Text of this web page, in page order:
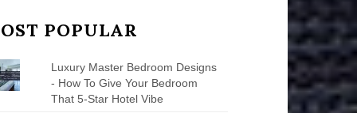
POPULAR
Luxury Master Bedroom Designs
- How To Give Your Bedroom
That 5-Star Hotel Vibe